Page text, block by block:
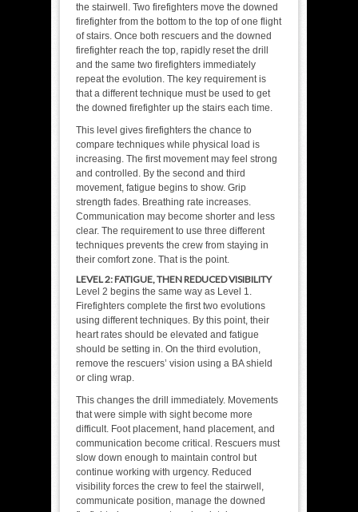
the stairwell. Two firefighters move the downed
firefighter from the bottom to the top of one flight
of stairs. Once both rescuers and the downed
firefighter reach the top, rapidly reset the drill
and the same two firefighters immediately
repeat the evolution. The key requirement is
that a different technique must be used to get
the downed firefighter up the stairs each time.
This level gives firefighters the chance to
compare techniques while physical load is
increasing. The first movement may feel strong
and controlled. By the second and third
movement, fatigue begins to show. Grip
strength fades. Breathing rate increases.
Communication may become shorter and less
clear. The requirement to use three different
techniques prevents the crew from staying in
their comfort zone. That is the point.
LEVEL 2: FATIGUE, THEN REDUCED VISIBILITY
Level 2 begins the same way as Level 1.
Firefighters complete the first two evolutions
using different techniques. By this point, their
heart rates should be elevated and fatigue
should be setting in. On the third evolution,
remove the rescuers’ vision using a BA shield
or cling wrap.
This changes the drill immediately. Movements
that were simple with sight become more
difficult. Foot placement, hand placement, and
communication become critical. Rescuers must
slow down enough to maintain control but
continue working with urgency. Reduced
visibility forces the crew to feel the stairwell,
communicate position, manage the downed